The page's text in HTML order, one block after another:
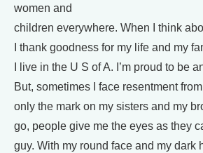
women and
children everywhere. When I think
I thank goodness for my life and my
I live in the U S of A. I’m proud to be
But, sometimes I face resentment
only the mark on my sisters and my
go, people give me the eyes as they
guy. With my round face and my dark